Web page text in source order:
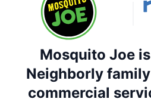
Mosquito Joe
Neighborly
commercial